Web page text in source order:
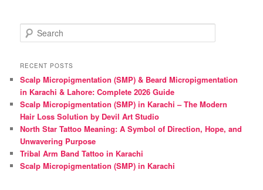
e
r
h
RECENT POSTS
Scalp Micropigmentation (SMP) & Beard Micropigmentation
in Karachi & Lahore: Complete 2026 Guide
Scalp Micropigmentation (SMP) in Karachi – The Modern
Hair Loss Solution by Devil Art Studio
North Star Tattoo Meaning: A Symbol of Direction, Hope, and
Unwavering Purpose
Tribal Arm Band Tattoo in Karachi
Scalp Micropigmentation (SMP) in Karachi